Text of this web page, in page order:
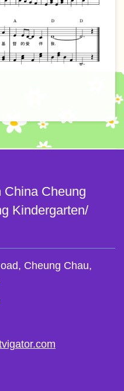
China Cheung
Kindergarten/
Cheung Chau,